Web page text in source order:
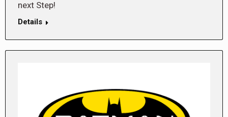
next Step!
Details